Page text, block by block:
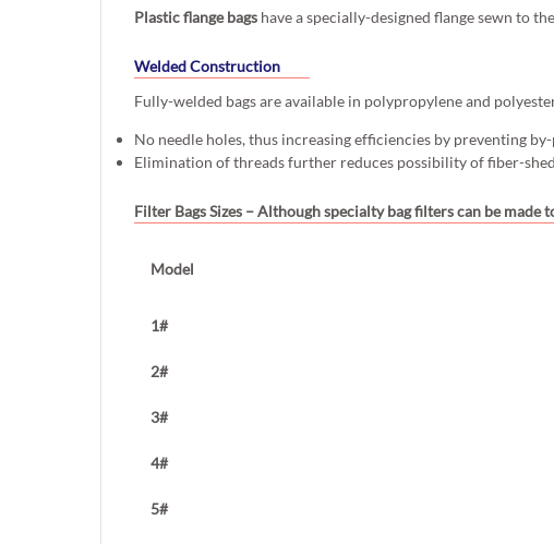
Plastic flange bags have a specially-designed flange sewn to
Welded Construction
Fully-welded bags are available in polypropylene and
No needle holes, thus increasing efficiencies by preventing by-
Elimination of threads further reduces possibility of fiber-
Filter Bags Sizes – Although specialty bag filters can be
Model
1#
2#
3#
4#
5#